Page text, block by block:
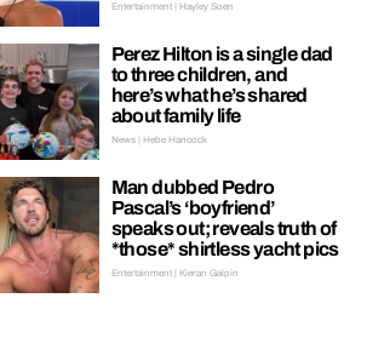
Entertainment | Hayley Soen
Perez Hilton is a single dad
to three children, and
here’s what he’s shared
about family life
News | Hebe Hancock
Man dubbed Pedro
Pascal’s ‘boyfriend’
speaks out; reveals truth of
*those* shirtless yacht pics
Entertainment | Kieran Galpin